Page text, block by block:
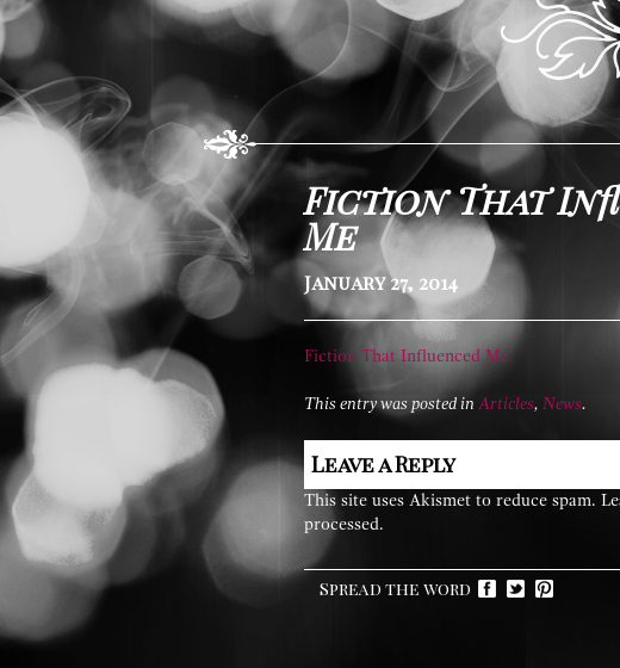
Fiction That
Me
January 27, 2014
Fiction That Influenced Me
This entry was posted in Articles, News.
Leave a Reply
This site uses Akismet to reduce spam.
processed.
Spread the wordFacebook
Twitter
Pinterest